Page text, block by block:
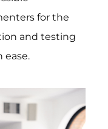
for the
and testing
ease.